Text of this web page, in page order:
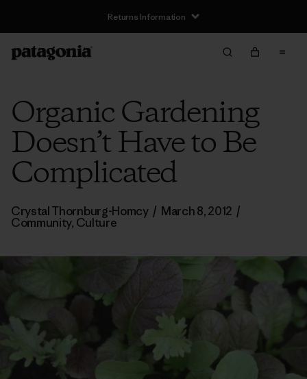
Returns Information
Organic Gardening
Doesn’t Have to Be
Complicated
Crystal Thornburg-Homcy / March 8, 2012 /
Community, Culture